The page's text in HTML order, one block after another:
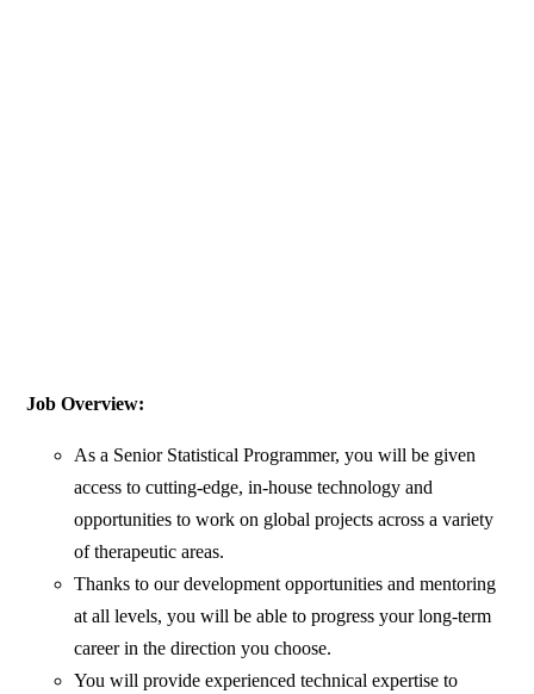
Job Overview:
As a Senior Statistical Programmer, you will be given
access to cutting-edge, in-house technology and
opportunities to work on global projects across a variety
of therapeutic areas.
Thanks to our development opportunities and mentoring
at all levels, you will be able to progress your long-term
career in the direction you choose.
You will provide experienced technical expertise to